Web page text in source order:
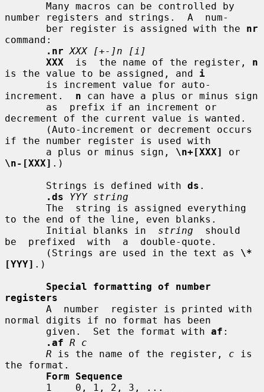
number registers and strings.  A  num-
       ber register is assigned with the
nr
command:
.nr XXX [+-]n [i]
XXX
  is  the name of the register,
n
is the value to be assigned, and i
increment. n can have a plus or minus sign
decrement of the current value is wanted.
if the number register is used with
       a plus or minus sign,
\n+[XXX]
\n-[XXX] .)
       Strings is defined with
ds .
.ds
YYY string
to the end of the line, even blanks.
       Initial blanks in
string
  should
be  prefixed  with  a  double-quote.
       (Strings are used in the text as
\*
[YYY] .)
Special formatting of number
registers
normal digits if no format has been
       given.  Set the format with
af :
.af R c
R is the name of the register, c is
the format.
Form Sequence